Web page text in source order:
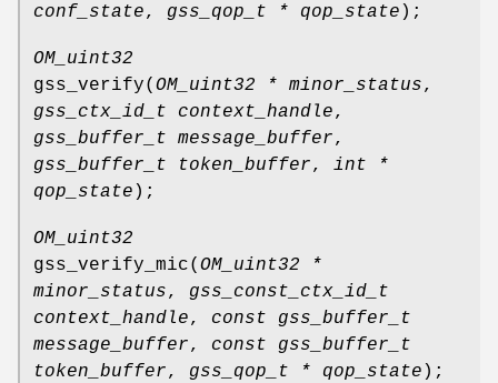
conf_state, gss_qop_t * qop_state );
OM_uint32
gss_verify( OM_uint32 * minor_status,
gss_ctx_id_t context_handle,
gss_buffer_t message_buffer,
gss_buffer_t token_buffer, int *
qop_state );
OM_uint32
gss_verify_mic( OM_uint32 *
minor_status, gss_const_ctx_id_t
context_handle, const gss_buffer_t
message_buffer, const gss_buffer_t
token_buffer, gss_qop_t * qop_state );